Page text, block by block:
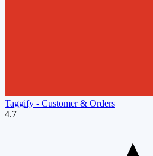
Taggify ‑ Customer & Orders
4.7